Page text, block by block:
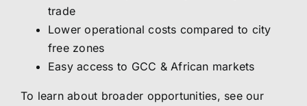
trade
Lower operational costs compared to city
free zones
Easy access to GCC & African markets
To learn about broader opportunities, see our